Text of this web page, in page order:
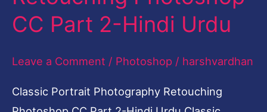
CC Part 2-Hindi Urdu
Leave a Comment / Photoshop / harshvardhan
Classic Portrait Photography Retouching
2-
Hindi
Urdu